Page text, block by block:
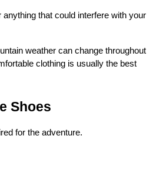
that could interfere with your
weather can change throughout
clothing is usually the best
Shoes
for the adventure.